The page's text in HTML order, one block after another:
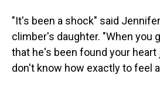
"It's been a shock" said
climber's daughter. "When you
that he's been found your heart
don't know how exactly to feel